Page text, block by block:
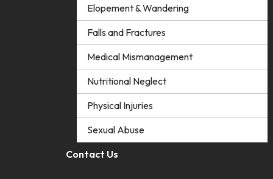
Elopement & Wandering
Falls and Fractures
Medical Mismanagement
Nutritional Neglect
Physical Injuries
Sexual Abuse
Contact Us